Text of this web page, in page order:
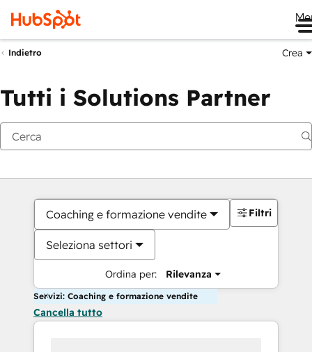
Indietro Crea
Tutti i Solutions Partner
Coaching e formazione vendite
Seleziona settori
Ordina per: Rilevanza
Filtri
Servizi: Coaching e formazione vendite
Cancella tutto